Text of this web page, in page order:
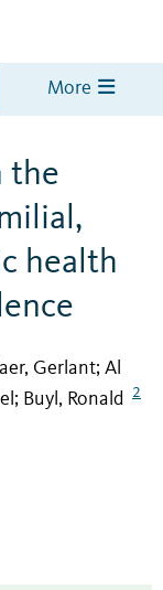
More
the
health
Gerlant; Al
; Buyl, Ronald 2